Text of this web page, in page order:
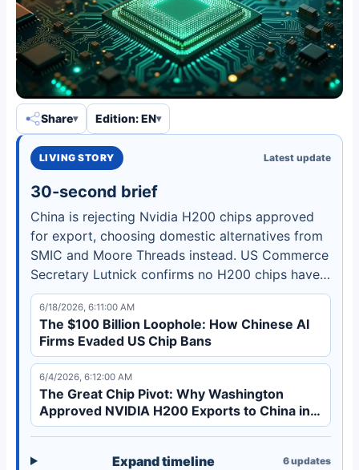
Share Edition: EN
LIVING STORY Latest update
30-second brief
China is rejecting Nvidia H200 chips approved
for export, choosing domestic alternatives from
SMIC and Moore Threads instead. US Commerce
Secretary Lutnick confirms no H200 chips have
reached China as Beijing prioritizes self-
sufficiency.
6/18/2026, 6:11:00 AM
The $100 Billion Loophole: How Chinese AI
Firms Evaded US Chip Bans
6/4/2026, 6:12:00 AM
The Great Chip Pivot: Why Washington
Approved NVIDIA H200 Exports to China in
2026
Expand timeline 6updates